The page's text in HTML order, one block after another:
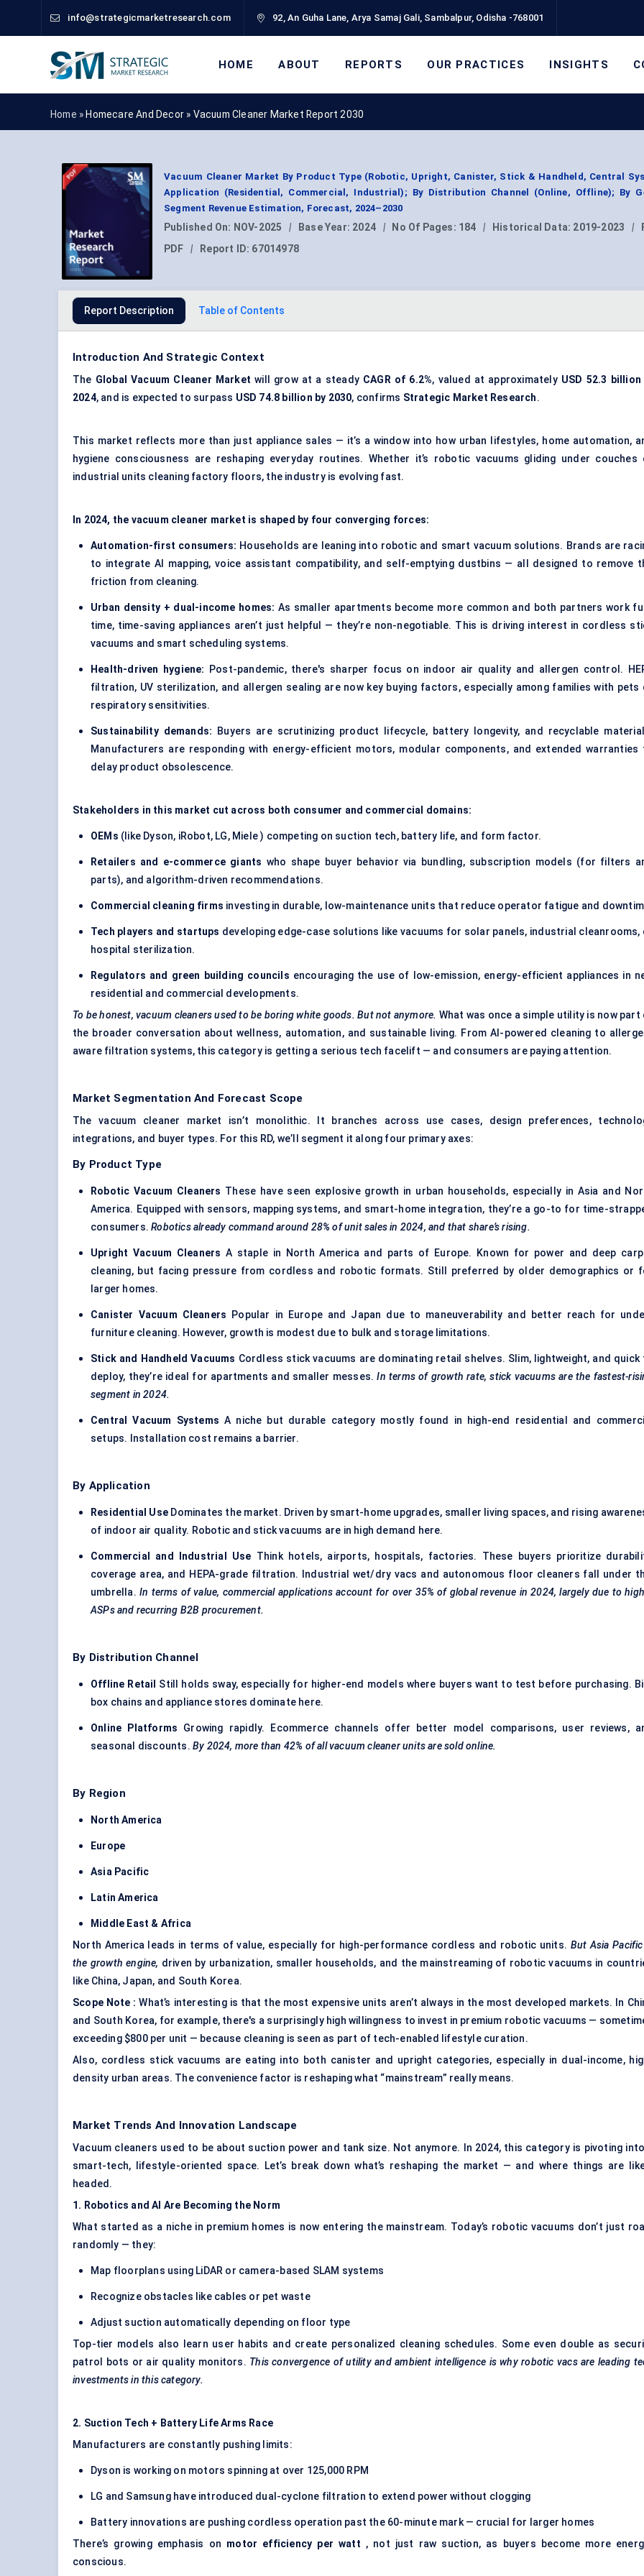
info@strategicmarketresearch.com 92, An Guha Lane, Arya Samaj Gali, Sambalpur, Odisha -768001
HOME ABOUT REPORTS OUR PRACTICES INSIGHTS
Home » Homecare And Decor » Vacuum Cleaner Market Report 2030
Vacuum Cleaner Market By Product Type (Robotic, Upright, Canister, Stick & Handheld, Central
Application (Residential, Commercial, Industrial); By Distribution Channel (Online, Offline); By
Segment Revenue Estimation, Forecast, 2024–2030
Published On: NOV-2025 | Base Year: 2024 | No Of Pages: 184 | Historical Data: 2019-2023 |
PDF
| Report ID: 67014978
Report Description Table of Contents
Introduction And Strategic Context
The Global Vacuum Cleaner Market will grow at a steady CAGR of 6.2%, valued at approximately USD 52.3 billion
2024, and is expected to surpass USD 74.8 billion by 2030, confirms Strategic Market Research.
This market reflects more than just appliance sales — it’s a window into how urban lifestyles, home automation,
hygiene consciousness are reshaping everyday routines. Whether it’s robotic vacuums gliding under couches
industrial units cleaning factory floors, the industry is evolving fast.
In 2024, the vacuum cleaner market is shaped by four converging forces:
Automation-first consumers: Households are leaning into robotic and smart vacuum solutions. Brands are
to integrate AI mapping, voice assistant compatibility, and self-emptying dustbins — all designed to remove
friction from cleaning.
Urban density + dual-income homes: As smaller apartments become more common and both partners work
time, time-saving appliances aren’t just helpful — they’re non-negotiable. This is driving interest in cordless
vacuums and smart scheduling systems.
Health-driven hygiene:
Post-pandemic, there's sharper focus on indoor air quality and allergen control.
filtration, UV sterilization, and allergen sealing are now key buying factors, especially among families with pets
respiratory sensitivities.
Sustainability demands: Buyers are scrutinizing product lifecycle, battery longevity, and recyclable
Manufacturers are responding with energy-efficient motors, modular components, and extended warranties
delay product obsolescence.
Stakeholders in this market cut across both consumer and commercial domains:
OEMs (like Dyson, iRobot, LG, Miele ) competing on suction tech, battery life, and form factor.
Retailers and e-commerce giants who shape buyer behavior via bundling, subscription models (for filters
parts), and algorithm-driven recommendations.
Commercial cleaning firms investing in durable, low-maintenance units that reduce operator fatigue and
Tech players and startups developing edge-case solutions like vacuums for solar panels, industrial cleanrooms,
hospital sterilization.
Regulators and green building councils encouraging the use of low-emission, energy-efficient appliances in
residential and commercial developments.
To be honest, vacuum cleaners used to be boring white goods. But not anymore. What was once a simple utility is now part
the broader conversation about wellness, automation, and sustainable living. From AI-powered cleaning to
aware filtration systems, this category is getting a serious tech facelift — and consumers are paying attention.
Market Segmentation And Forecast Scope
The vacuum cleaner market isn’t monolithic. It branches across use cases, design preferences,
integrations, and buyer types. For this RD, we’ll segment it along four primary axes:
By Product Type
Robotic Vacuum Cleaners These have seen explosive growth in urban households, especially in Asia and
America. Equipped with sensors, mapping systems, and smart-home integration, they’re a go-to for time-
consumers.Robotics already command around 28% of unit sales in 2024, and that share’s rising.
Upright Vacuum Cleaners A staple in North America and parts of Europe. Known for power and deep
cleaning, but facing pressure from cordless and robotic formats. Still preferred by older demographics or
larger homes.
Canister Vacuum Cleaners Popular in Europe and Japan due to maneuverability and better reach for
furniture cleaning. However, growth is modest due to bulk and storage limitations.
Stick and Handheld Vacuums Cordless stick vacuums are dominating retail shelves. Slim, lightweight, and quick
deploy, they’re ideal for apartments and smaller messes.In terms of growth rate, stick vacuums are the fastest-
segment in 2024.
Central Vacuum Systems A niche but durable category mostly found in high-end residential and
setups. Installation cost remains a barrier.
By Application
Residential Use Dominates the market. Driven by smart-home upgrades, smaller living spaces, and rising
of indoor air quality. Robotic and stick vacuums are in high demand here.
Commercial and Industrial Use Think hotels, airports, hospitals, factories. These buyers prioritize
coverage area, and HEPA-grade filtration. Industrial wet/dry vacs and autonomous floor cleaners fall under
umbrella. In terms of value, commercial applications account for over 35% of global revenue in 2024, largely due to
ASPs and recurring B2B procurement.
By Distribution Channel
Offline Retail
Still holds sway, especially for higher-end models where buyers want to test before purchasing.
box chains and appliance stores dominate here.
Online Platforms Growing rapidly. Ecommerce channels offer better model comparisons, user reviews,
seasonal discounts. By 2024, more than 42% of all vacuum cleaner units are sold online.
By Region
North America
Europe
Asia Pacific
Latin America
Middle East & Africa
North America leads in terms of value, especially for high-performance cordless and robotic units. But Asia
the growth engine, driven by urbanization, smaller households, and the mainstreaming of robotic vacuums in
like China, Japan, and South Korea.
Scope Note : What’s interesting is that the most expensive units aren’t always in the most developed markets. In
and South Korea, for example, there's a surprisingly high willingness to invest in premium robotic vacuums —
exceeding $800 per unit — because cleaning is seen as part of tech-enabled lifestyle curation.
Also, cordless stick vacuums are eating into both canister and upright categories, especially in dual-income,
density urban areas. The convenience factor is reshaping what “mainstream” really means.
Market Trends And Innovation Landscape
Vacuum cleaners used to be about suction power and tank size. Not anymore. In 2024, this category is pivoting
smart-tech, lifestyle-oriented space. Let’s break down what’s reshaping the market — and where things are
headed.
1. Robotics and AI Are Becoming the Norm
What started as a niche in premium homes is now entering the mainstream. Today’s robotic vacuums don’t just
randomly — they:
Map floorplans using LiDAR or camera-based SLAM systems
Recognize obstacles like cables or pet waste
Adjust suction automatically depending on floor type
Top-tier models also learn user habits and create personalized cleaning schedules. Some even double as
patrol bots or air quality monitors. This convergence of utility and ambient intelligence is why robotic vacs are leading
investments in this category.
2. Suction Tech + Battery Life Arms Race
Manufacturers are constantly pushing limits:
Dyson is working on motors spinning at over 125,000 RPM
LG and Samsung have introduced dual-cyclone filtration to extend power without clogging
Battery innovations are pushing cordless operation past the 60-minute mark — crucial for larger homes
There’s growing emphasis on motor efficiency per watt , not just raw suction, as buyers become more
conscious.